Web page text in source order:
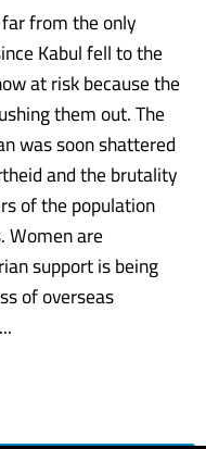
from the only
Kabul fell to the
at risk because the
them out. The
was soon shattered
and the brutality
of the population
Women are
support is being
of overseas